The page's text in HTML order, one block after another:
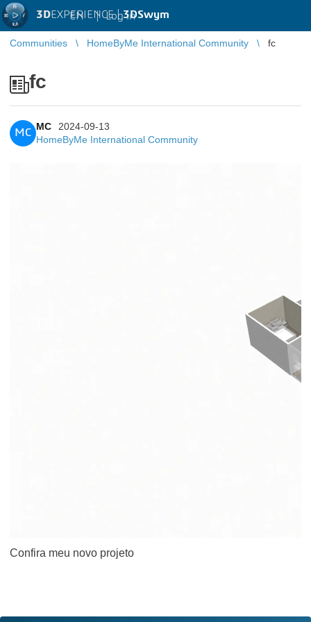
3DEXPERIENCE |3DSwym
EN | Log in
Communities HomeByMe International Community fc
fc
MC
MC
2024-09-13
HomeByMe International Community
Confira meu novo projeto